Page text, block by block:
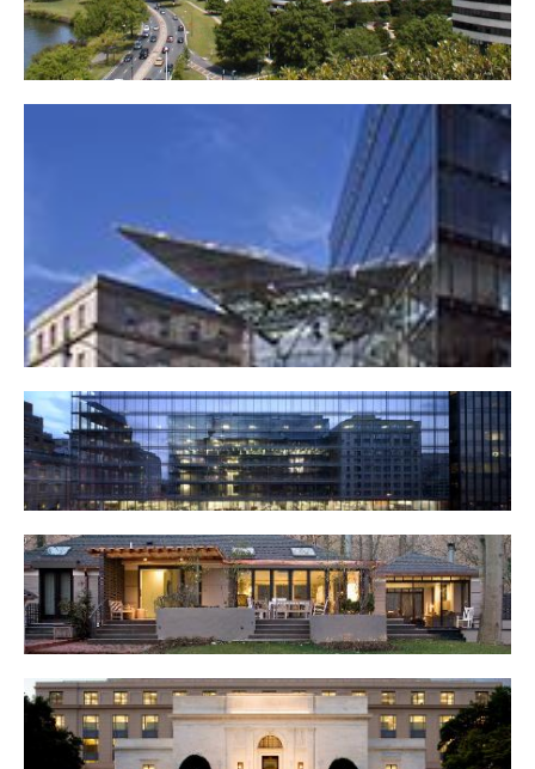
51 Louisiana Avenue, NW
800 17th Street, NW
Private Residence